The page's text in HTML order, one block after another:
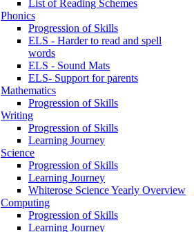
List of Reading Schemes
Phonics
Progression of Skills
ELS - Harder to read and spell
words
ELS - Sound Mats
ELS- Support for parents
Mathematics
Progression of Skills
Writing
Progression of Skills
Learning Journey
Science
Progression of Skills
Learning Journey
Whiterose Science Yearly Overview
Computing
Progression of Skills
Learning Journey